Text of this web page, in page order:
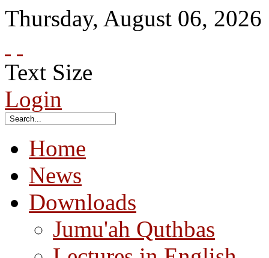
Thursday, August 06, 2026
Text Size
Login
Home
News
Downloads
Jumu'ah Quthbas